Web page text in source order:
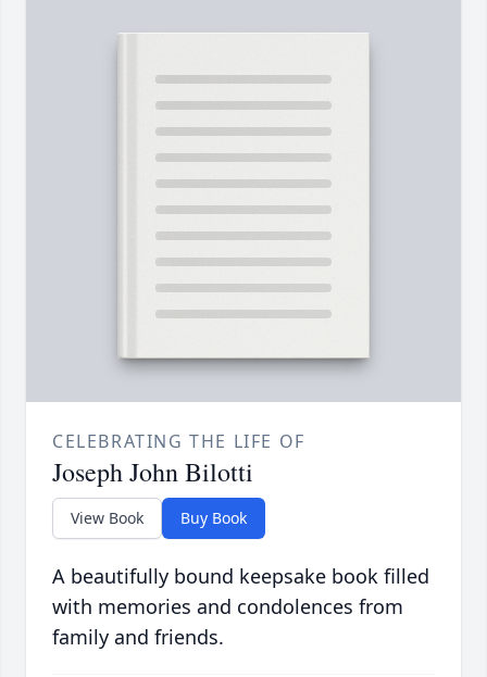
CELEBRATING THE LIFE OF
Joseph John Bilotti
View Book Buy Book
A beautifully bound keepsake book filled
with memories and condolences from
family and friends.